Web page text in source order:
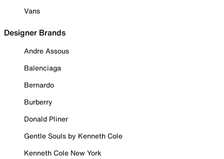
Vans
Designer Brands
Andre Assous
Balenciaga
Bernardo
Burberry
Donald Pliner
Gentle Souls by Kenneth Cole
Kenneth Cole New York